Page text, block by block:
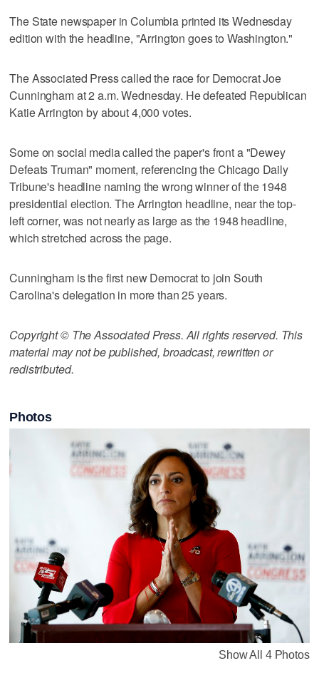
The State newspaper in Columbia printed its Wednesday
edition with the headline, "Arrington goes to Washington."
The Associated Press called the race for Democrat Joe
Cunningham at 2 a.m. Wednesday. He defeated Republican
Katie Arrington by about 4,000 votes.
Some on social media called the paper's front a "Dewey
Defeats Truman" moment, referencing the Chicago Daily
Tribune's headline naming the wrong winner of the 1948
presidential election. The Arrington headline, near the top-
left corner, was not nearly as large as the 1948 headline,
which stretched across the page.
Cunningham is the first new Democrat to join South
Carolina's delegation in more than 25 years.
Copyright © The Associated Press. All rights reserved. This
material may not be published, broadcast, rewritten or
redistributed.
Photos
Show All 4 Photos